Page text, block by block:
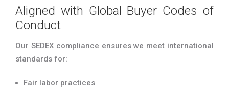
Aligned with Global Buyer Codes of
Conduct
Our SEDEX compliance ensures we meet international
standards for:
Fair labor practices